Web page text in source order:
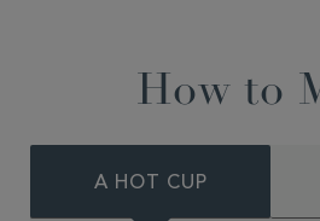
How to
A HOT CUP